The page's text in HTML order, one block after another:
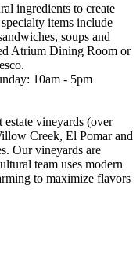
ingredients to create
items include
soups and
Atrium Dining Room or
10am - 5pm
vineyards (over
Creek, El Pomar and
Our vineyards are
team uses modern
to maximize flavors